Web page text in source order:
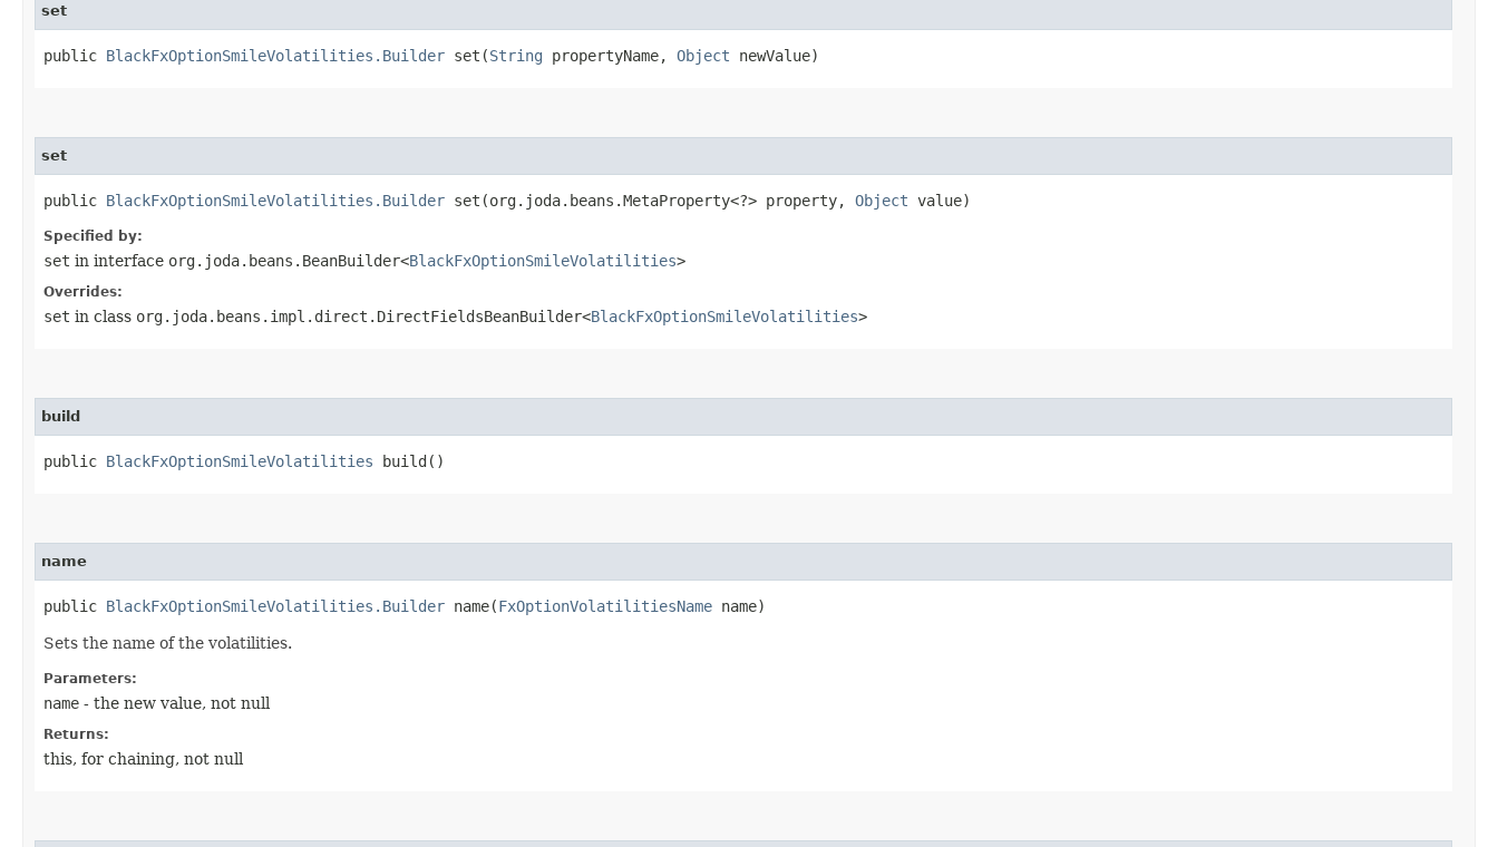
set
public BlackFxOptionSmileVolatilities.Builder set​(String propertyName, Object newValue)
set
public BlackFxOptionSmileVolatilities.Builder set​(org.joda.beans.MetaProperty<?> property, Object value)
Specified by:
set in interface org.joda.beans.BeanBuilder<BlackFxOptionSmileVolatilities>
Overrides:
set in class org.joda.beans.impl.direct.DirectFieldsBeanBuilder<BlackFxOptionSmileVolatilities>
build
public BlackFxOptionSmileVolatilities build()
name
public BlackFxOptionSmileVolatilities.Builder name​(FxOptionVolatilitiesName name)
Sets the name of the volatilities.
Parameters:
name - the new value, not null
Returns:
this, for chaining, not null